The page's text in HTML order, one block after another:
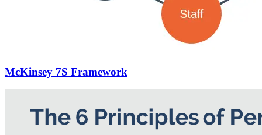
McKinsey 7S Framework